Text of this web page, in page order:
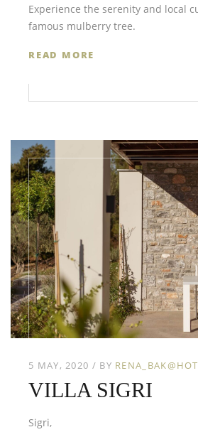
Experience the serenity and local
famous mulberry tree.
READ MORE
5 MAY, 2020 BY
VILLA SIGRI
Sigri,